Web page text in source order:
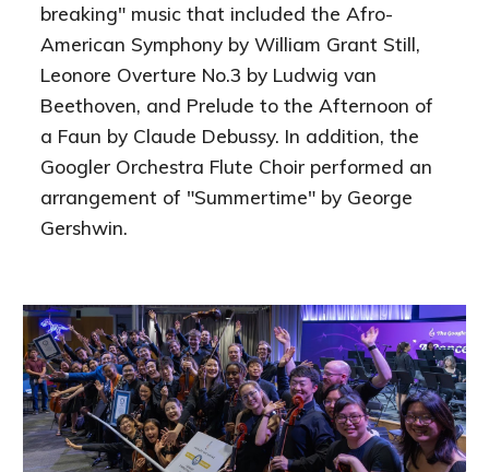
breaking" music that included the Afro-
American Symphony by William Grant Still,
Leonore Overture No.3 by Ludwig van
Beethoven, and Prelude to the Afternoon of
a Faun by Claude Debussy. In addition, the
Googler Orchestra Flute Choir performed an
arrangement of "Summertime" by George
Gershwin.